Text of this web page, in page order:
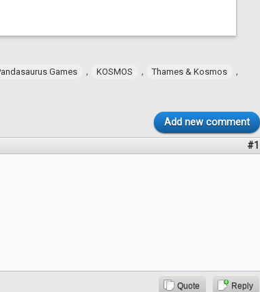
Games , KOSMOS , Thames & Kosmos ,
Add new comment
#1
Quote Reply